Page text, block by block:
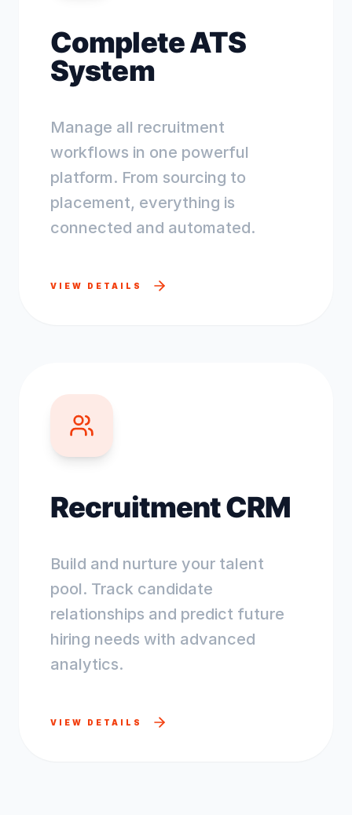
Complete ATS
System
Manage all recruitment
workflows in one powerful
platform. From sourcing to
placement, everything is
connected and automated.
VIEW DETAILS
Recruitment CRM
Build and nurture your talent
pool. Track candidate
relationships and predict future
hiring needs with advanced
analytics.
VIEW DETAILS